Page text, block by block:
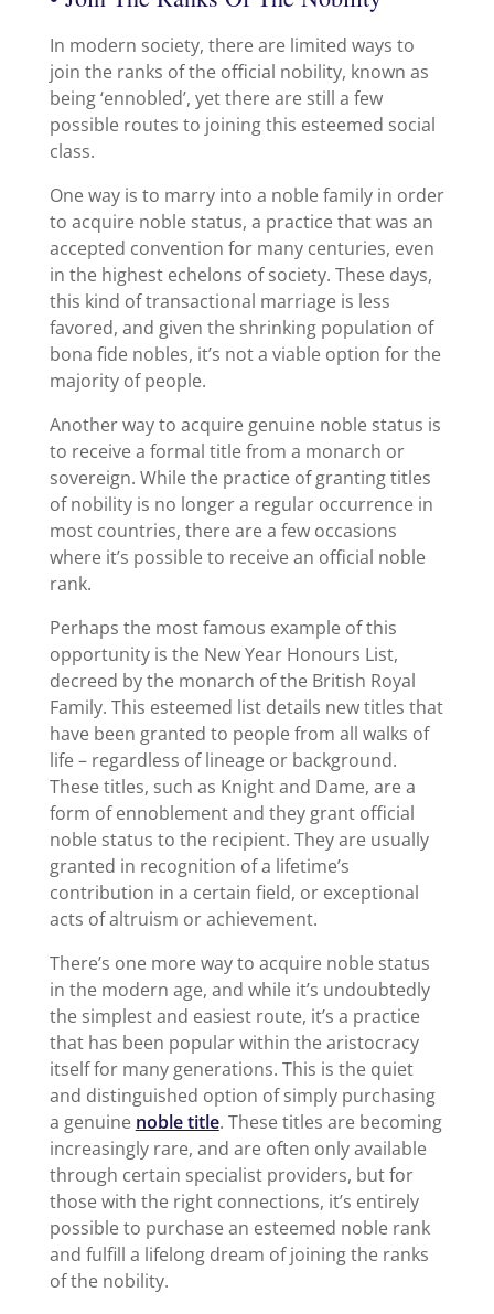
In modern society, there are limited ways to
join the ranks of the official nobility, known as
being ‘ennobled’, yet there are still a few
possible routes to joining this esteemed social
class.
One way is to marry into a noble family in order
to acquire noble status, a practice that was an
accepted convention for many centuries, even
in the highest echelons of society. These days,
this kind of transactional marriage is less
favored, and given the shrinking population of
bona fide nobles, it’s not a viable option for the
majority of people.
Another way to acquire genuine noble status is
to receive a formal title from a monarch or
sovereign. While the practice of granting titles
of nobility is no longer a regular occurrence in
most countries, there are a few occasions
where it’s possible to receive an official noble
rank.
Perhaps the most famous example of this
opportunity is the New Year Honours List,
decreed by the monarch of the British Royal
Family. This esteemed list details new titles that
have been granted to people from all walks of
life – regardless of lineage or background.
These titles, such as Knight and Dame, are a
form of ennoblement and they grant official
noble status to the recipient. They are usually
granted in recognition of a lifetime’s
contribution in a certain field, or exceptional
acts of altruism or achievement.
There’s one more way to acquire noble status
in the modern age, and while it’s undoubtedly
the simplest and easiest route, it’s a practice
that has been popular within the aristocracy
itself for many generations. This is the quiet
and distinguished option of simply purchasing
a genuine noble title. These titles are becoming
increasingly rare, and are often only available
through certain specialist providers, but for
those with the right connections, it’s entirely
possible to purchase an esteemed noble rank
and fulfill a lifelong dream of joining the ranks
of the nobility.